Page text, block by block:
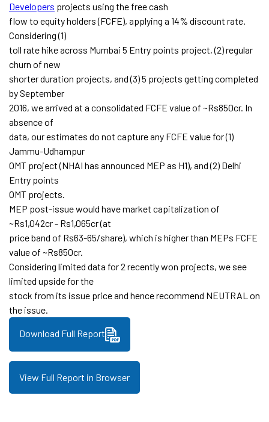
Developers projects using the free cash
flow to equity holders (FCFE), applying a 14% discount rate.
Considering (1)
toll rate hike across Mumbai 5 Entry points project, (2) regular
churn of new
shorter duration projects, and (3) 5 projects getting completed
by September
2016, we arrived at a consolidated FCFE value of ~Rs850cr. In
absence of
data, our estimates do not capture any FCFE value for (1)
Jammu-Udhampur
OMT project (NHAI has announced MEP as H1), and (2) Delhi
Entry points
OMT projects.
MEP post-issue would have market capitalization of
~Rs1,042cr - Rs1,065cr (at
price band of Rs63-65/share), which is higher than MEPs FCFE
value of ~Rs850cr.
Considering limited data for 2 recently won projects, we see
limited upside for the
stock from its issue price and hence recommend NEUTRAL on
the issue.
Download Full Report
View Full Report in Browser